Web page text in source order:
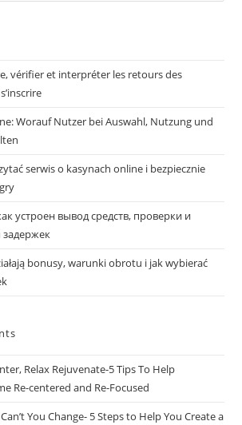
vérifier et interpréter les retours des
Worauf Nutzer bei Auswahl, Nutzung und
serwis o kasynach online i bezpiecznie
устроен вывод средств, проверки и
bonusy, warunki obrotu i jak wybierać
Relax Rejuvenate-5 Tips To Help
Re-centered and Re-Focused
You Change- 5 Steps to Help You Create a